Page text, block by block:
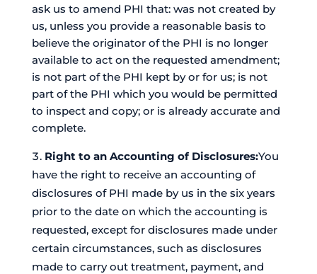
ask us to amend PHI that: was not created by
us, unless you provide a reasonable basis to
believe the originator of the PHI is no longer
available to act on the requested amendment;
is not part of the PHI kept by or for us; is not
part of the PHI which you would be permitted
to inspect and copy; or is already accurate and
complete.
Right to an Accounting of Disclosures:You
have the right to receive an accounting of
disclosures of PHI made by us in the six years
prior to the date on which the accounting is
requested, except for disclosures made under
certain circumstances, such as disclosures
made to carry out treatment, payment, and